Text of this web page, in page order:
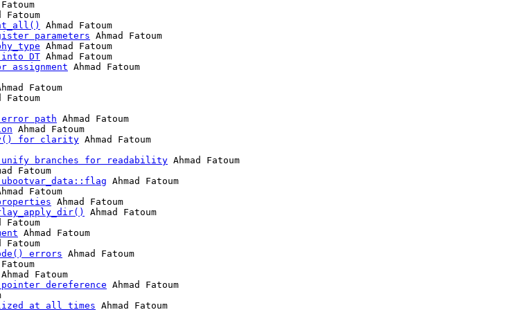
Fatoum
Ahmad Fatoum
parameters Ahmad Fatoum
Ahmad Fatoum
DT Ahmad Fatoum
assignment Ahmad Fatoum
Fatoum
Fatoum
path Ahmad Fatoum
Ahmad Fatoum
for clarity
unify branches for readability Ahmad Fatoum
Fatoum
Ahmad Fatoum
Fatoum
Ahmad Fatoum
Ahmad Fatoum
Fatoum
Ahmad Fatoum
Fatoum
errors Ahmad Fatoum
Ahmad Fatoum
pointer dereference Ahmad Fatoum
at all times Ahmad Fatoum